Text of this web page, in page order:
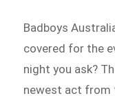
Badboys
covered for the
night you ask?
newest act from